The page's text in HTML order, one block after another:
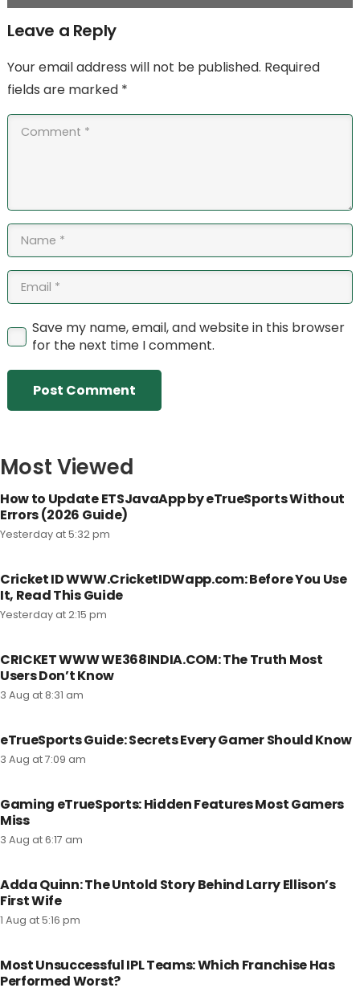
Leave a Reply
Your email address will not be published. Required
fields are marked *
Save my name, email, and website in this browser
for the next time I comment.
Post Comment
Most Viewed
How to Update ETSJavaApp by eTrueSports Without
Errors (2026 Guide)
Yesterday at 5:32 pm
Cricket ID WWW.CricketIDWapp.com: Before You Use
It, Read This Guide
Yesterday at 2:15 pm
CRICKET WWW WE368INDIA.COM: The Truth Most
Users Don’t Know
3 Aug at 8:31 am
eTrueSports Guide: Secrets Every Gamer Should Know
3 Aug at 7:09 am
Gaming eTrueSports: Hidden Features Most Gamers
Miss
3 Aug at 6:17 am
Adda Quinn: The Untold Story Behind Larry Ellison’s
First Wife
1 Aug at 5:16 pm
Most Unsuccessful IPL Teams: Which Franchise Has
Performed Worst?